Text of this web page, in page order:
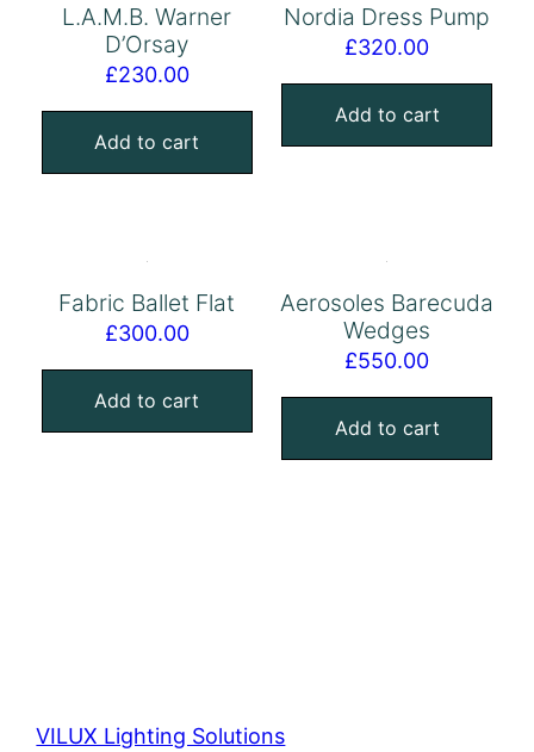
L.A.M.B. Warner
D’Orsay
£230.00
Add to cart
Nordia Dress Pump
£320.00
Add to cart
Fabric Ballet Flat
£300.00
Add to cart
Aerosoles Barecuda
Wedges
£550.00
Add to cart
VILUX Lighting Solutions